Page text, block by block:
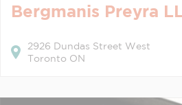
Bergmanis Preyra
2926 Dundas Street West
Toronto ON